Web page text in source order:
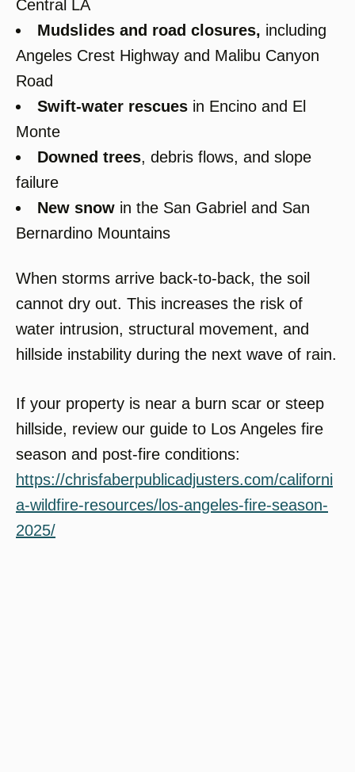
Central LA
Mudslides and road closures, including
Angeles Crest Highway and Malibu Canyon
Road
Swift-water rescues in Encino and El
Monte
Downed trees, debris flows, and slope
failure
New snow in the San Gabriel and San
Bernardino Mountains
When storms arrive back-to-back, the soil
cannot dry out. This increases the risk of
water intrusion, structural movement, and
hillside instability during the next wave of rain.
If your property is near a burn scar or steep
hillside, review our guide to Los Angeles fire
season and post-fire conditions:
https://chrisfaberpublicadjusters.com/californi
a-wildfire-resources/los-angeles-fire-season-
2025/